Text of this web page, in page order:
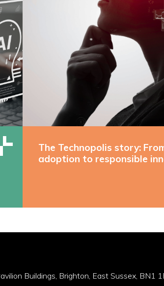
The Technopolis story:
adoption to responsible
Buildings, Brighton, East Sussex, BN1